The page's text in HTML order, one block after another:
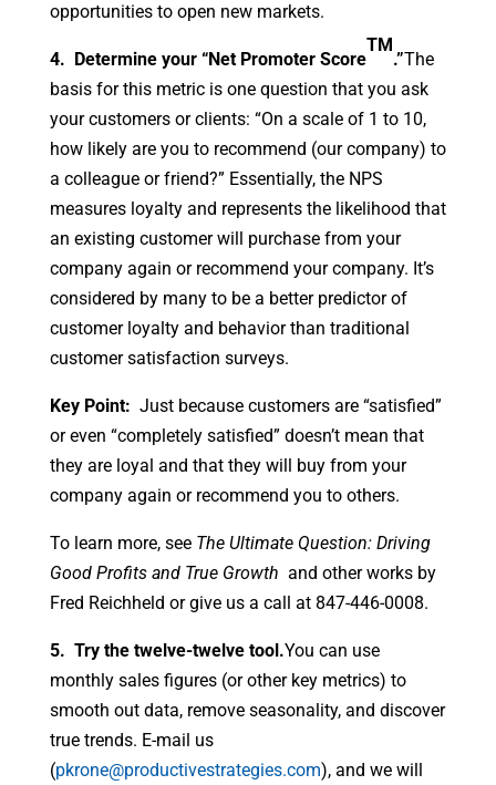
opportunities to open new markets.
4. Determine your “Net Promoter Score
TM
.”The
basis for this metric is one question that you ask
your customers or clients: “On a scale of 1 to 10,
how likely are you to recommend (our company) to
a colleague or friend?” Essentially, the NPS
measures loyalty and represents the likelihood that
an existing customer will purchase from your
company again or recommend your company. It’s
considered by many to be a better predictor of
customer loyalty and behavior than traditional
customer satisfaction surveys.
Key Point: Just because customers are “satisfied”
or even “completely satisfied” doesn’t mean that
they are loyal and that they will buy from your
company again or recommend you to others.
To learn more, see The Ultimate Question: Driving
Good Profits and True Growth and other works by
Fred Reichheld or give us a call at 847-446-0008.
5. Try the twelve-twelve tool.You can use
monthly sales figures (or other key metrics) to
smooth out data, remove seasonality, and discover
true trends. E-mail us
(pkrone@productivestrategies.com), and we will